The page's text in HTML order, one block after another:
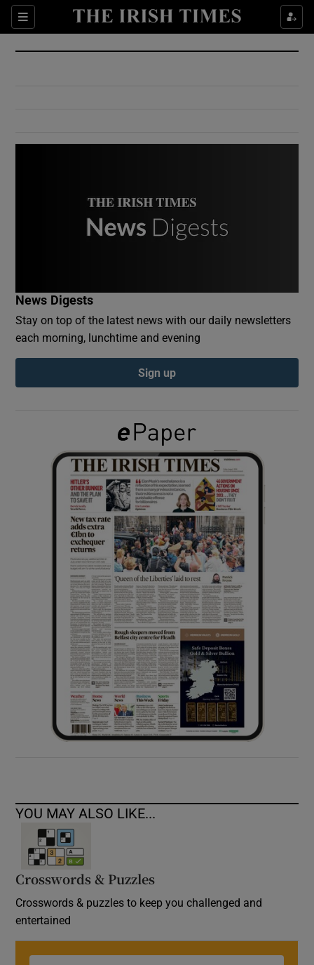
Sections
Show Culture sub sections
Show Environment sub sections
Show Podcasts sub sections
Show Gaeilge sub sections
Show History sub sections
Show Sponsored sub sections
News Digests
Stay on top of the latest news with our daily newsletters
each morning, lunchtime and evening
Sign up
YOU MAY ALSO LIKE...
Crosswords & Puzzles
Crosswords & puzzles to keep you challenged and
entertained